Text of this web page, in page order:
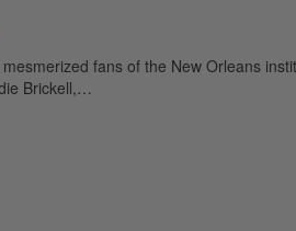
fans of the New Orleans
Brickell,…